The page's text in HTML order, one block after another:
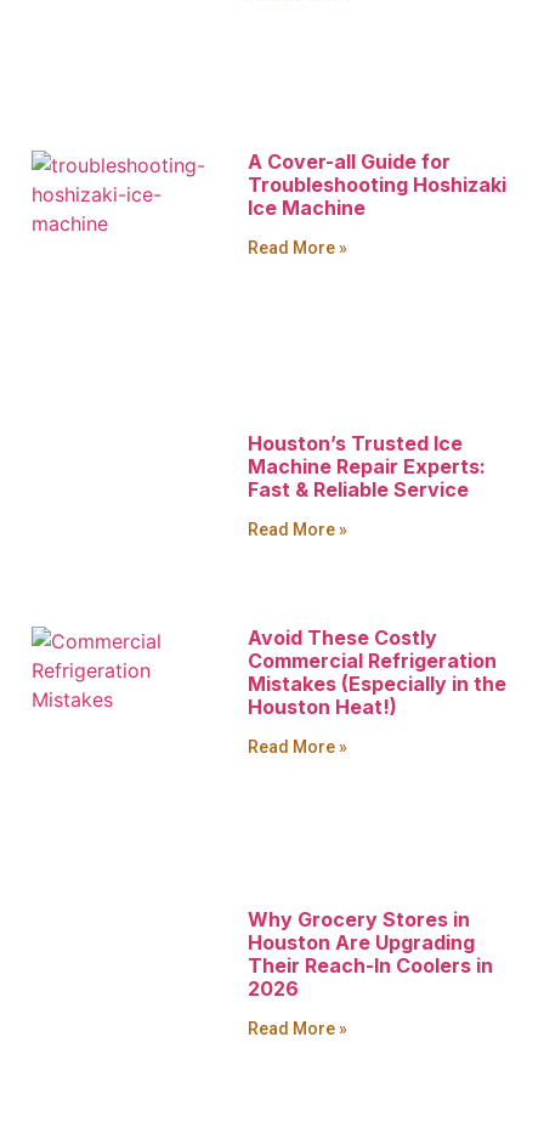
A Cover-all Guide for
Troubleshooting Hoshizaki
Ice Machine
Read More »
Houston’s Trusted Ice
Machine Repair Experts:
Fast & Reliable Service
Read More »
Avoid These Costly
Commercial Refrigeration
Mistakes (Especially in the
Houston Heat!)
Read More »
Why Grocery Stores in
Houston Are Upgrading
Their Reach-In Coolers in
2026
Read More »